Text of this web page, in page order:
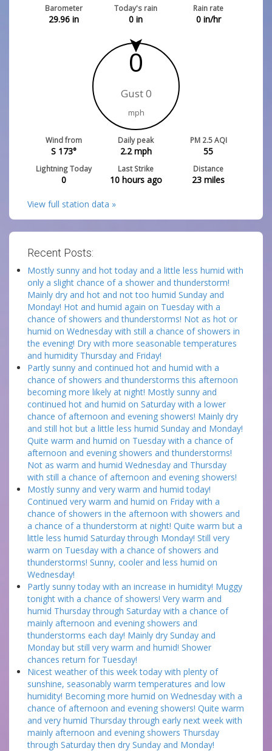
Barometer
29.96in
Today's rain
0 in
Rain rate
0in/hr
0
Gust 0
mph
Wind from
S 173°
Daily peak
2.2mph
PM 2.5 AQI
55
Lightning Today
0
Last Strike
10 hours ago
Distance
23 miles
View full station data »
Recent Posts:
Mostly sunny and hot today and a little less humid with
only a slight chance of a shower and thunderstorm!
Mainly dry and hot and not too humid Sunday and
Monday! Hot and humid again on Tuesday with a
chance of showers and thunderstorms! Not as hot or
humid on Wednesday with still a chance of showers in
the evening! Dry with more seasonable temperatures
and humidity Thursday and Friday!
Partly sunny and continued hot and humid with a
chance of showers and thunderstorms this afternoon
becoming more likely at night! Mostly sunny and
continued hot and humid on Saturday with a lower
chance of afternoon and evening showers! Mainly dry
and still hot but a little less humid Sunday and Monday!
Quite warm and humid on Tuesday with a chance of
afternoon and evening showers and thunderstorms!
Not as warm and humid Wednesday and Thursday
with still a chance of afternoon and evening showers!
Mostly sunny and very warm and humid today!
Continued very warm and humid on Friday with a
chance of showers in the afternoon with showers and
a chance of a thunderstorm at night! Quite warm but a
little less humid Saturday through Monday! Still very
warm on Tuesday with a chance of showers and
thunderstorms! Sunny, cooler and less humid on
Wednesday!
Partly sunny today with an increase in humidity! Muggy
tonight with a chance of showers! Very warm and
humid Thursday through Saturday with a chance of
mainly afternoon and evening showers and
thunderstorms each day! Mainly dry Sunday and
Monday but still very warm and humid! Shower
chances return for Tuesday!
Nicest weather of this week today with plenty of
sunshine, seasonably warm temperatures and low
humidity! Becoming more humid on Wednesday with a
chance of afternoon and evening showers! Quite warm
and very humid Thursday through early next week with
mainly afternoon and evening showers Thursday
through Saturday then dry Sunday and Monday!